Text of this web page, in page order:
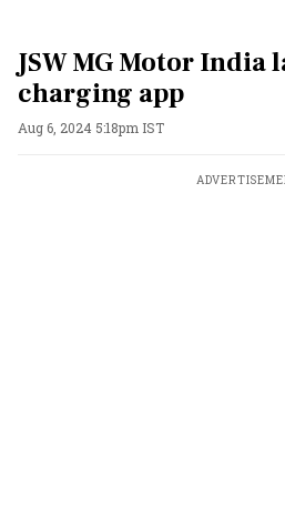
JSW MG Motor India
charging app
Aug 6, 2024 5:18pm IST